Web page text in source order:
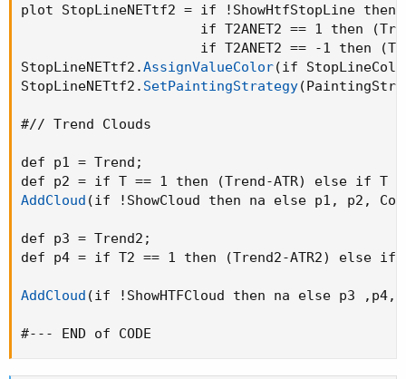
plot StopLineNETtf2 = if !ShowHtfStopLine then
                      if T2ANET2 == 1 then
(
                      if T2ANET2 == -1 then
(
StopLineNETtf2.AssignValueColor(if
StopLineNETtf2. SetPaintingStrategy(
#// Trend Clouds
def p1 = Trend ;
def p2 = if T == 1 then
(Trend-ATR)
else if T
AddCloud (if !ShowCloud then na else p1 , p2 ,
def p3 = Trend2 ;
def p4 = if T2 == 1 then
(Trend2-ATR2) else if
AddCloud (if !ShowHTFCloud then na else p3 , p4,
#--- END of CODE